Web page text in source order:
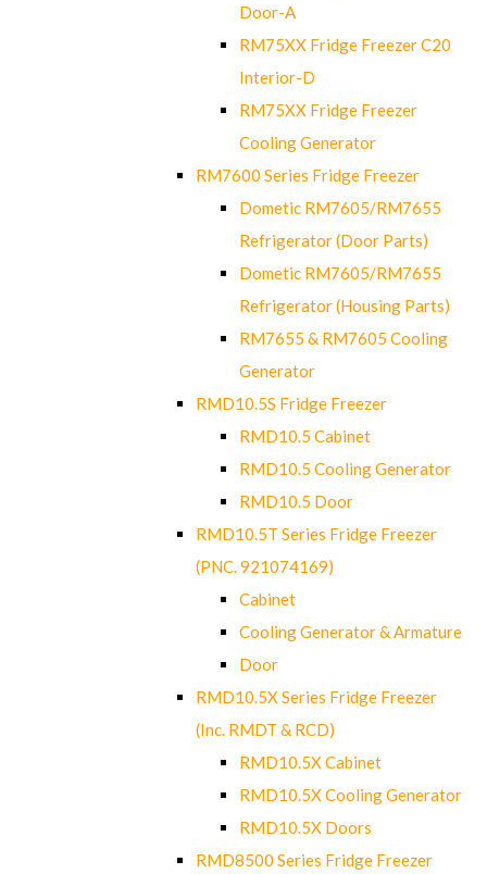
Door-A
RM75XX Fridge Freezer C20
Interior-D
RM75XX Fridge Freezer
Cooling Generator
RM7600 Series Fridge Freezer
Dometic RM7605/RM7655
Refrigerator (Door Parts)
Dometic RM7605/RM7655
Refrigerator (Housing Parts)
RM7655 & RM7605 Cooling
Generator
RMD10.5S Fridge Freezer
RMD10.5 Cabinet
RMD10.5 Cooling Generator
RMD10.5 Door
RMD10.5T Series Fridge Freezer
(PNC. 921074169)
Cabinet
Cooling Generator & Armature
Door
RMD10.5X Series Fridge Freezer
(Inc. RMDT & RCD)
RMD10.5X Cabinet
RMD10.5X Cooling Generator
RMD10.5X Doors
RMD8500 Series Fridge Freezer